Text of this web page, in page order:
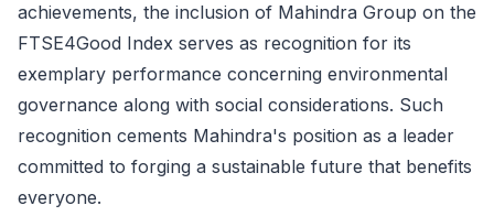
achievements, the inclusion of Mahindra Group on the
FTSE4Good Index serves as recognition for its
exemplary performance concerning environmental
governance along with social considerations. Such
recognition cements Mahindra's position as a leader
committed to forging a sustainable future that benefits
everyone.